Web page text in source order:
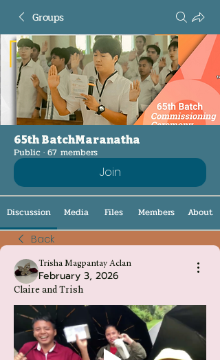
Groups
65th BatchMaranatha
Public · 67 members
Join
Discussion Media Files Members
About
Back
Trisha Magpantay Aclan
February 3, 2026
Claire and Trish